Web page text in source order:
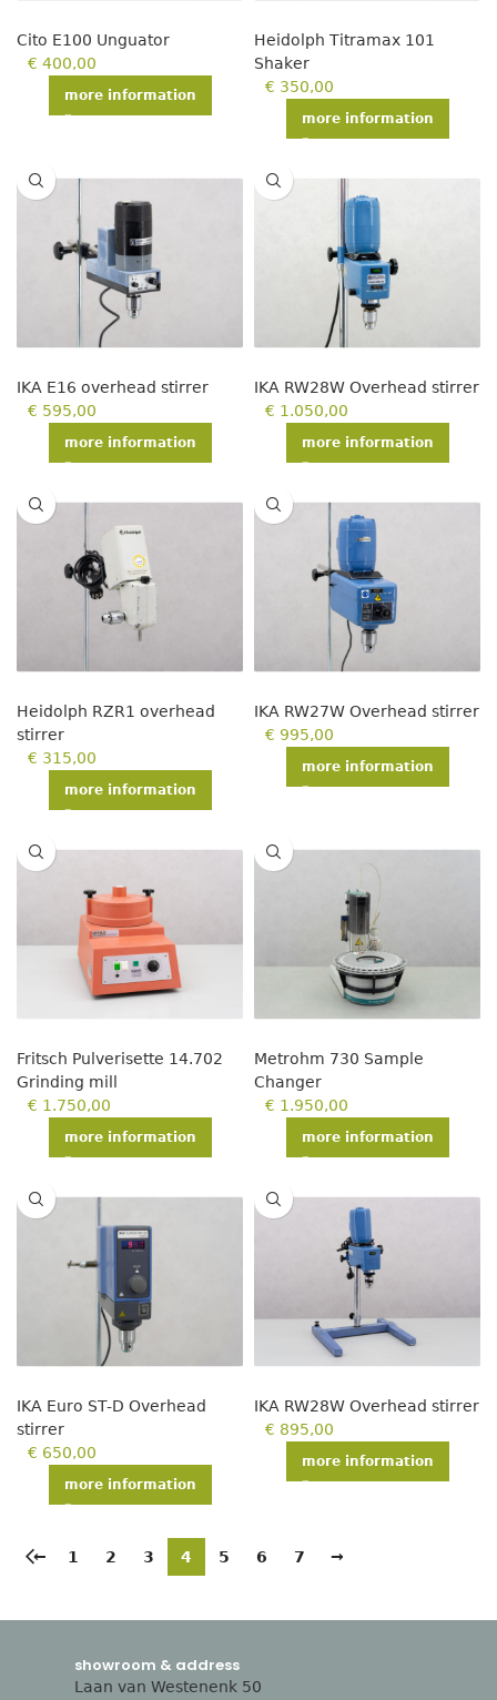
Cito E100 Unguator
€ 400,00
more information
Heidolph Titramax 101
Shaker
€ 350,00
more information
IKA E16 overhead stirrer
€ 595,00
more information
IKA RW28W Overhead stirrer
€ 1.050,00
more information
Heidolph RZR1 overhead
stirrer
€ 315,00
more information
IKA RW27W Overhead stirrer
€ 995,00
more information
Fritsch Pulverisette 14.702
Grinding mill
€ 1.750,00
more information
Metrohm 730 Sample
Changer
€ 1.950,00
more information
IKA Euro ST-D Overhead
stirrer
€ 650,00
more information
IKA RW28W Overhead stirrer
€ 895,00
more information
← 1 2 3 4 5 6 7 →
showroom & address
Laan van Westenenk 50